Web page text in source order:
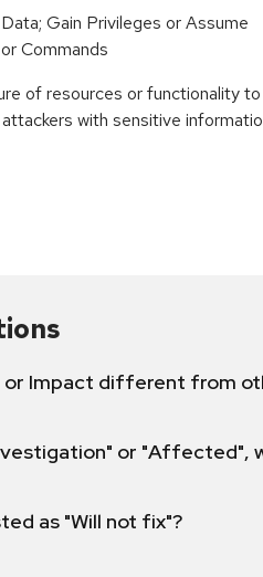
Gain Privileges or Assume
Commands
of resources or functionality to
with sensitive
or Impact different from
or "Affected",
as "Will not fix"?